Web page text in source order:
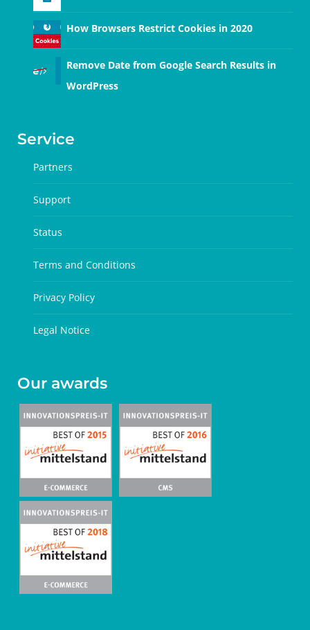
How Browsers Restrict Cookies in 2020
Remove Date from Google Search Results in
WordPress
Service
Partners
Support
Status
Terms and Conditions
Privacy Policy
Legal Notice
Our awards